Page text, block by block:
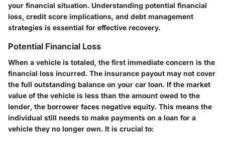
your financial situation. Understanding potential financial
loss, credit score implications, and debt management
strategies is essential for effective recovery.
Potential Financial Loss
When a vehicle is totaled, the first immediate concern is the
financial loss incurred. The insurance payout may not cover
the full outstanding balance on your car loan. If the market
value of the vehicle is less than the amount owed to the
lender, the borrower faces negative equity. This means the
individual still needs to make payments on a loan for a
vehicle they no longer own. It is crucial to: